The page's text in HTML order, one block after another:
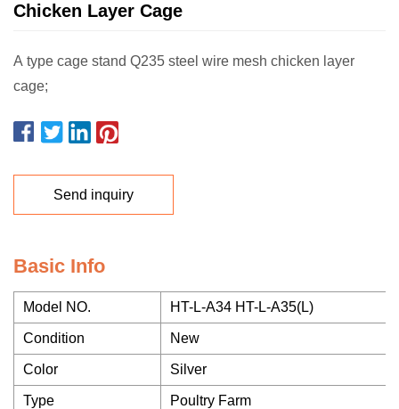
Chicken Layer Cage
A type cage stand Q235 steel wire mesh chicken layer
cage;
Send inquiry
Basic Info
Model NO. HT-L-A34 HT-L-A35(L)
Condition New
Color Silver
Type Poultry Farm